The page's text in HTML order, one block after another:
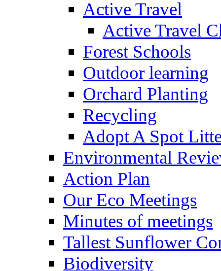
Active Travel
Active Travel
Forest Schools
Outdoor learning
Orchard Planting
Recycling
Adopt A Spot
Environmental
Action Plan
Our Eco Meetings
Minutes of meetings
Tallest Sunflower
Biodiversity